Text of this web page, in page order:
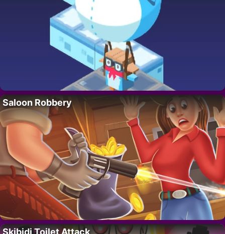
Saloon Robbery
Skibidi Toilet Attack